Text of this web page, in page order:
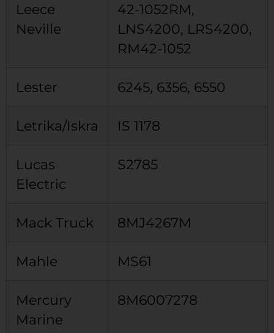
Leece
Neville
42-1052RM,
LNS4200, LRS4200,
RM42-1052
Lester 6245, 6356, 6550
Letrika/Iskra IS 1178
Lucas
Electric
S2785
Mack Truck 8MJ4267M
Mahle MS61
Mercury
Marine
8M6007278